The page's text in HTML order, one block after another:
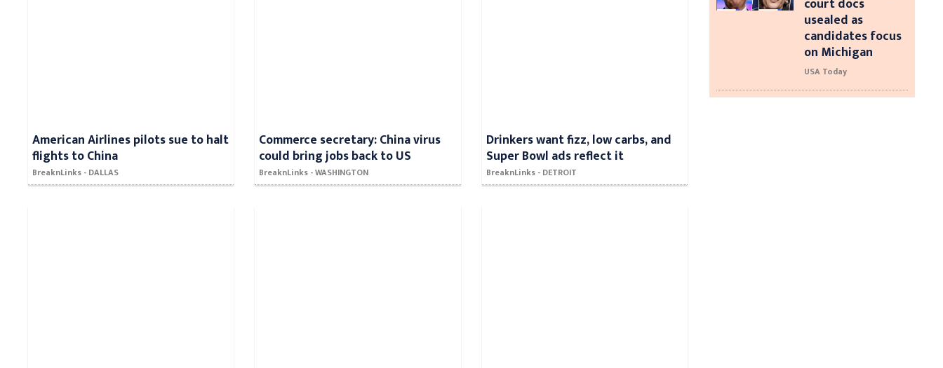
American Airlines pilots sue to halt
flights to China
BreaknLinks - DALLAS
Commerce secretary: China virus
could bring jobs back to US
BreaknLinks - WASHINGTON
Drinkers want fizz, low carbs, and
Super Bowl ads reflect it
BreaknLinks - DETROIT
usealed as
candidates focus
on Michigan
USA Today